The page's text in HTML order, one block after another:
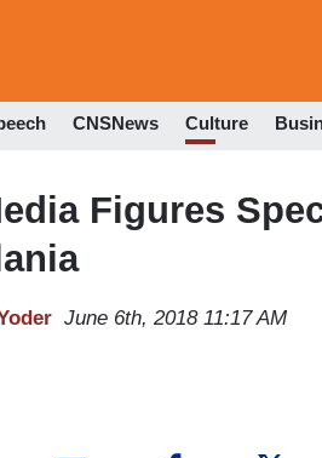
CNSNews Culture
Figures
June 6th, 2018 11:17 AM